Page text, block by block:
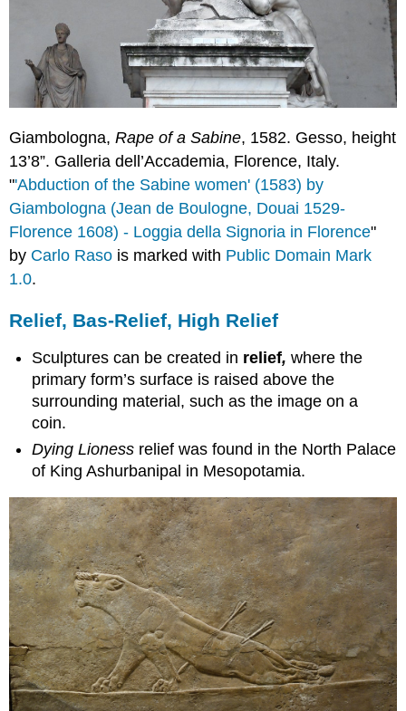
Giambologna,Rape of a Sabine, 1582. Gesso, height
13’8”. Galleria dell’Accademia, Florence, Italy.
"'Abduction of the Sabine women' (1583) by
Giambologna (Jean de Boulogne, Douai 1529-
Florence 1608) - Loggia della Signoria in Florence"
by Carlo Raso is marked with Public Domain Mark
1.0.
Relief, Bas-Relief, High Relief
Sculptures can be created in relief,where the
primary form’s surface is raised above the
surrounding material, such as the image on a
coin.
Dying Lioness relief was found in the North Palace
of King Ashurbanipal in Mesopotamia.